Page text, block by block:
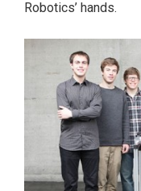
Robotics’ hands.